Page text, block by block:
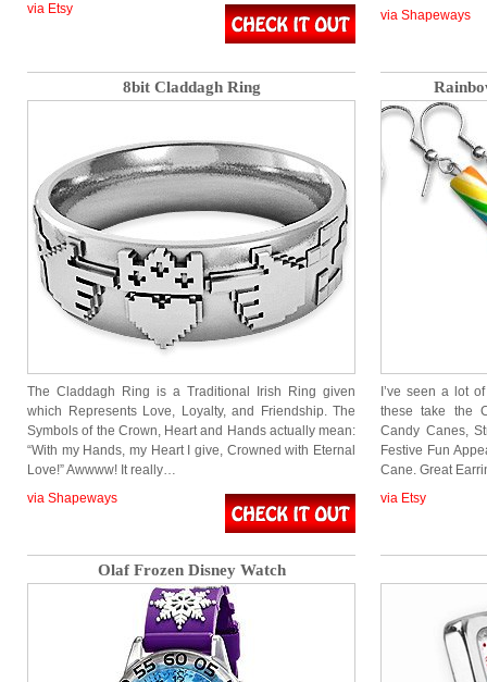
via Etsy
via Shapeways
8bit Claddagh Ring
The Claddagh Ring is a Traditional Irish Ring given
which Represents Love, Loyalty, and Friendship. The
Symbols of the Crown, Heart and Hands actually mean:
“With my Hands, my Heart I give, Crowned with Eternal
Love!” Awwww! It really…
via Shapeways
I’ve seen a lot
these take the
Candy Canes,
Festive Fun
Cane. Great
via Etsy
Olaf Frozen Disney Watch